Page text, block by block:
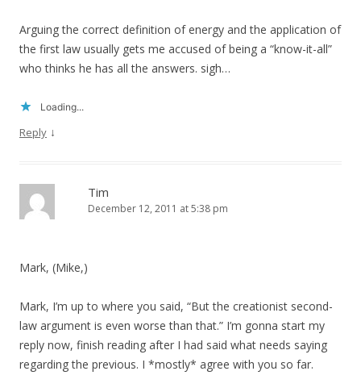
Arguing the correct definition of energy and the application of
the first law usually gets me accused of being a “know-it-all”
who thinks he has all the answers. sigh…
Loading...
Reply ↓
Tim
December 12, 2011 at 5:38 pm
Mark, (Mike,)
Mark, I’m up to where you said, “But the creationist second-
law argument is even worse than that.” I’m gonna start my
reply now, finish reading after I had said what needs saying
regarding the previous. I *mostly* agree with you so far.